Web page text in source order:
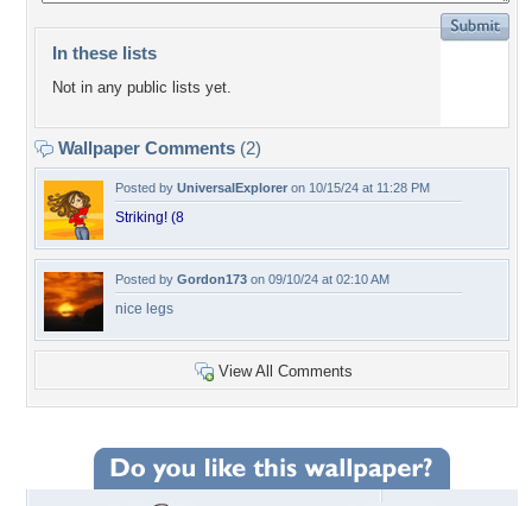
In these lists
Not in any public lists yet.
Wallpaper Comments (2)
Posted by UniversalExplorer on 10/15/24 at 11:28 PM
Striking! (8
Posted by Gordon173 on 09/10/24 at 02:10 AM
nice legs
View All Comments